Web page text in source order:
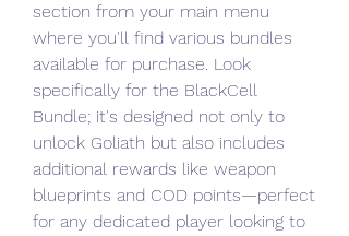
section from your main menu
where you'll find various bundles
available for purchase. Look
specifically for the BlackCell
Bundle; it's designed not only to
unlock Goliath but also includes
additional rewards like weapon
blueprints and COD points—perfect
for any dedicated player looking to